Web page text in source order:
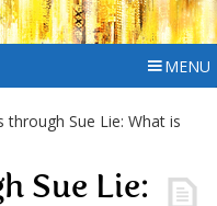
MENU
through Sue Lie: What is
Sue Lie: